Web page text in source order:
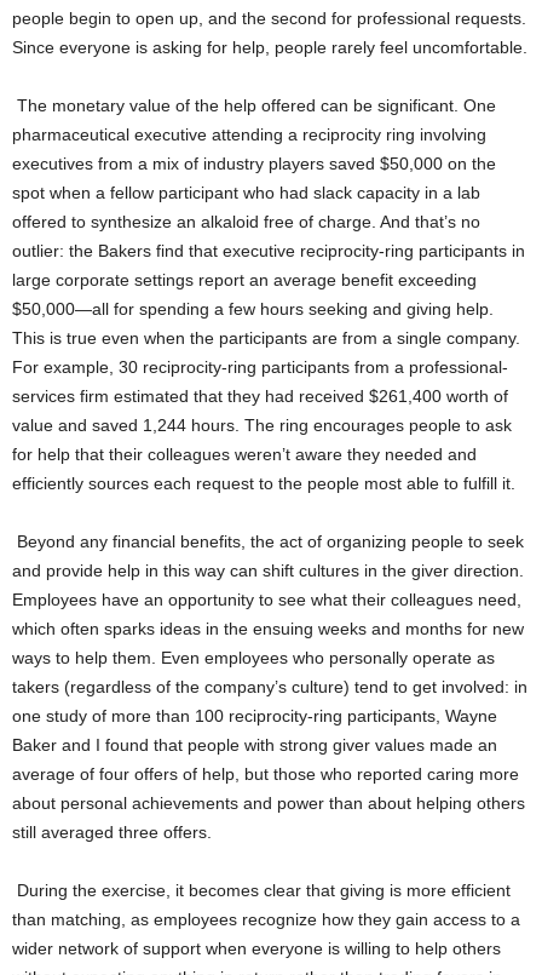
people begin to open up, and the second for professional requests.
Since everyone is asking for help, people rarely feel uncomfortable.
The monetary value of the help offered can be significant. One
pharmaceutical executive attending a reciprocity ring involving
executives from a mix of industry players saved $50,000 on the
spot when a fellow participant who had slack capacity in a lab
offered to synthesize an alkaloid free of charge. And that’s no
outlier: the Bakers find that executive reciprocity-ring participants in
large corporate settings report an average benefit exceeding
$50,000—all for spending a few hours seeking and giving help.
This is true even when the participants are from a single company.
For example, 30 reciprocity-ring participants from a professional-
services firm estimated that they had received $261,400 worth of
value and saved 1,244 hours. The ring encourages people to ask
for help that their colleagues weren’t aware they needed and
efficiently sources each request to the people most able to fulfill it.
Beyond any financial benefits, the act of organizing people to seek
and provide help in this way can shift cultures in the giver direction.
Employees have an opportunity to see what their colleagues need,
which often sparks ideas in the ensuing weeks and months for new
ways to help them. Even employees who personally operate as
takers (regardless of the company’s culture) tend to get involved: in
one study of more than 100 reciprocity-ring participants, Wayne
Baker and I found that people with strong giver values made an
average of four offers of help, but those who reported caring more
about personal achievements and power than about helping others
still averaged three offers.
During the exercise, it becomes clear that giving is more efficient
than matching, as employees recognize how they gain access to a
wider network of support when everyone is willing to help others